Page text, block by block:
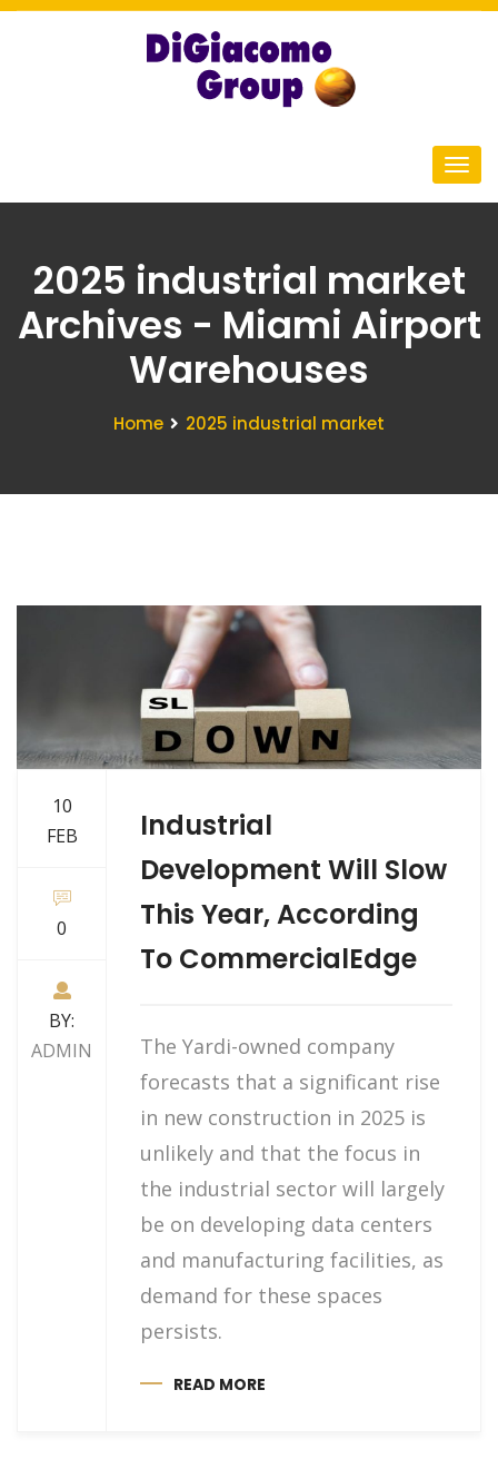
2025 industrial market
Archives - Miami Airport
Warehouses
Home 2025 industrial market
10
FEB
0
BY:
ADMIN
Industrial
Development Will Slow
This Year, According
To CommercialEdge
The Yardi-owned company
forecasts that a significant rise
in new construction in 2025 is
unlikely and that the focus in
the industrial sector will largely
be on developing data centers
and manufacturing facilities, as
demand for these spaces
persists.
READ MORE